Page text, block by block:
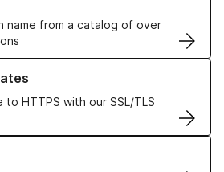
name from a catalog of over
HTTPS with our SSL/TLS
TLS Certificates
Hosting solutions